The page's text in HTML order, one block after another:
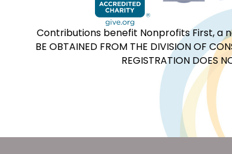
Contributions benefit Nonprofits First, a
BE OBTAINED FROM THE DIVISION OF
REGISTRATION DOES